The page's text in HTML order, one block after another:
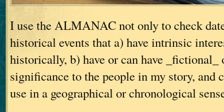
I use the ALMANAC not only to check
historical events that a) have intrinsic
historically, b) have or can have _fictional_
significance to the people in my story, and
use in a geographical or chronological